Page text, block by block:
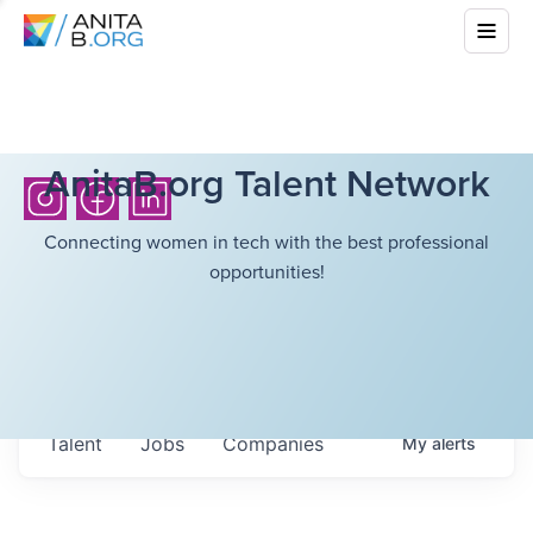
AnitaB.org Talent Network
Connecting women in tech with the best professional
opportunities!
Jobs Companies
Talent Myalerts